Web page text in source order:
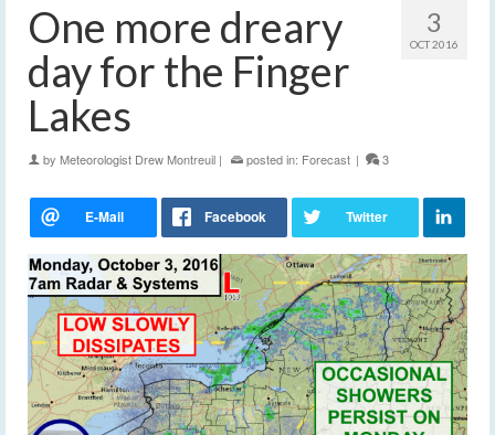
3
OCT 2016
One more dreary
day for the Finger
Lakes
by Meteorologist Drew Montreuil | posted in: Forecast | 3